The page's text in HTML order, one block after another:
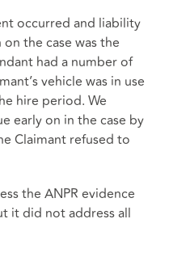
occurred and liability
the case was the
had a number of
vehicle was in use
hire period. We
early on in the case by
Claimant refused to
the ANPR evidence
it did not address all